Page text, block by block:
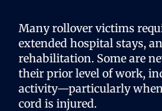
Many rollover victims
extended hospital stays,
rehabilitation. Some are
their prior level of work,
activity—particularly
cord is injured.